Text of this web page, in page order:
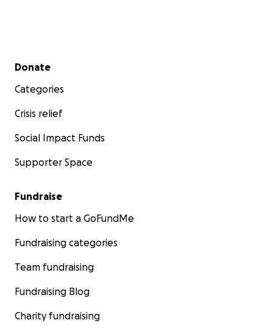
Secondary menu
Donate
Categories
Crisis relief
Social Impact Funds
Supporter Space
Fundraise
How to start a GoFundMe
Fundraising categories
Team fundraising
Fundraising Blog
Charity fundraising